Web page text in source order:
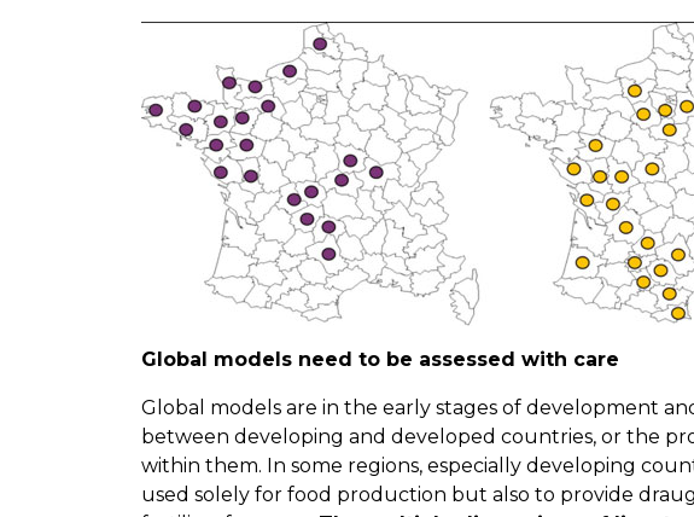
Global models need to be assessed with care
Global models are in the early stages of development
between developing and developed countries, or the
within them. In some regions, especially developing
used solely for food production but also to provide